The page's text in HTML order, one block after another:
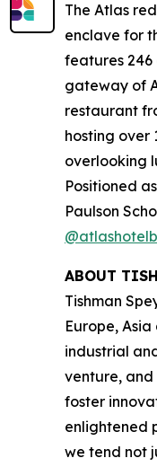
The Atlas
enclave for
features 246
gateway of
restaurant
hosting over
overlooking
Positioned
Paulson
ABOUT
Tishman
Europe,
industrial
venture,
foster
enlightened
we tend not